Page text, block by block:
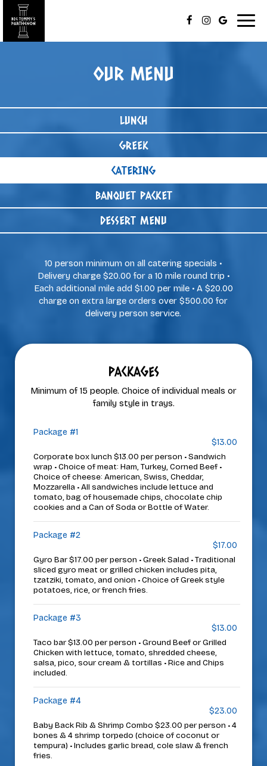
OUR MENU
LUNCH
GREEK
CATERING
BANQUET PACKET
DESSERT MENU
10 person minimum on all catering specials •
Delivery charge $20.00 for a 10 mile round trip •
Each additional mile add $1.00 per mile • A $20.00
charge on extra large orders over $500.00 for
delivery person service.
PACKAGES
Minimum of 15 people. Choice of individual meals or
family style in trays.
Package #1
$13.00
Corporate box lunch $13.00 per person • Sandwich
wrap • Choice of meat: Ham, Turkey, Corned Beef •
Choice of cheese: American, Swiss, Cheddar,
Mozzarella • All sandwiches include lettuce and
tomato, bag of housemade chips, chocolate chip
cookies and a Can of Soda or Bottle of Water.
Package #2
$17.00
Gyro Bar $17.00 per person • Greek Salad • Traditional
sliced gyro meat or grilled chicken includes pita,
tzatziki, tomato, and onion • Choice of Greek style
potatoes, rice, or french fries.
Package #3
$13.00
Taco bar $13.00 per person • Ground Beef or Grilled
Chicken with lettuce, tomato, shredded cheese,
salsa, pico, sour cream & tortillas • Rice and Chips
included.
Package #4
$23.00
Baby Back Rib & Shrimp Combo $23.00 per person • 4
bones & 4 shrimp torpedo (choice of coconut or
tempura) • Includes garlic bread, cole slaw & french
fries.